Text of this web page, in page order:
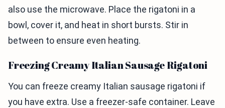
also use the microwave. Place the rigatoni in a
bowl, cover it, and heat in short bursts. Stir in
between to ensure even heating.
Freezing Creamy Italian Sausage Rigatoni
You can freeze creamy Italian sausage rigatoni if
you have extra. Use a freezer-safe container. Leave